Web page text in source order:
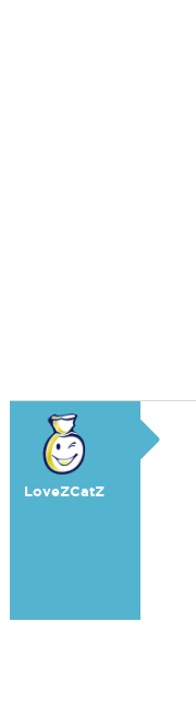
LoveZCatZ